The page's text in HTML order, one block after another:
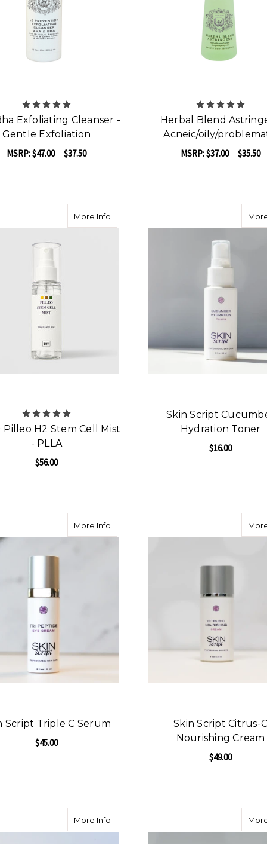
Exfoliating Cleanser -
Gentle Exfoliation
MSRP:$47.00 $37.50
Herbal Blend
Acneic/oily/
MSRP:$37.00 $35.50
More Infoabout HOP+ Pilleo H2 Stem Cell Mist -
Pilleo H2 Stem Cell Mist
- PLLA
$56.00
Skin Script
Hydration Toner
$16.00
More Infoabout Skin Script Triple C Serum
Script Triple C Serum
$45.00
Skin Script Citrus-C
Nourishing Cream
$49.00
More Infoabout Skin Script Peptide Moisturizer